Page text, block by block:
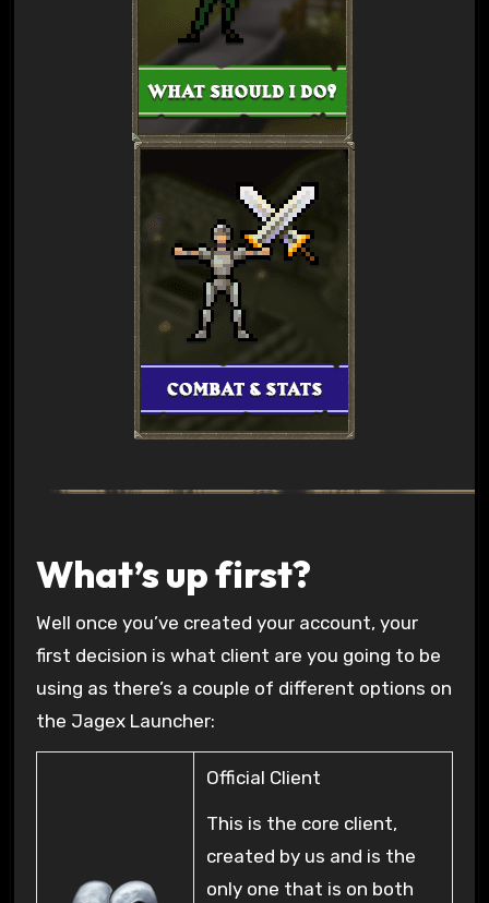
What’s up first?
Well once you’ve created your account, your
first decision is what client are you going to be
using as there’s a couple of different options on
the Jagex Launcher:
Official Client
This is the core client,
created by us and is the
only one that is on both